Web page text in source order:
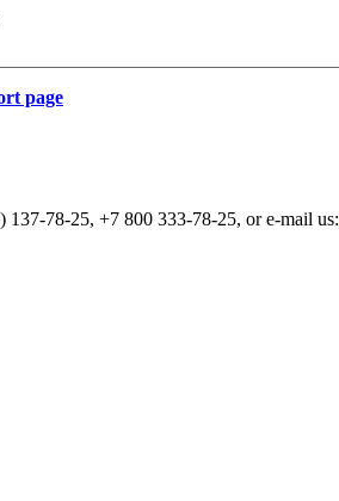
page
137-78-25, +7 800 333-78-25, or e-mail us: